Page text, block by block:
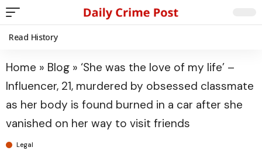
Read History
Home » Blog » ‘She was the love of my life’ –
Influencer, 21, murdered by obsessed classmate
as her body is found burned in a car after she
vanished on her way to visit friends
Legal